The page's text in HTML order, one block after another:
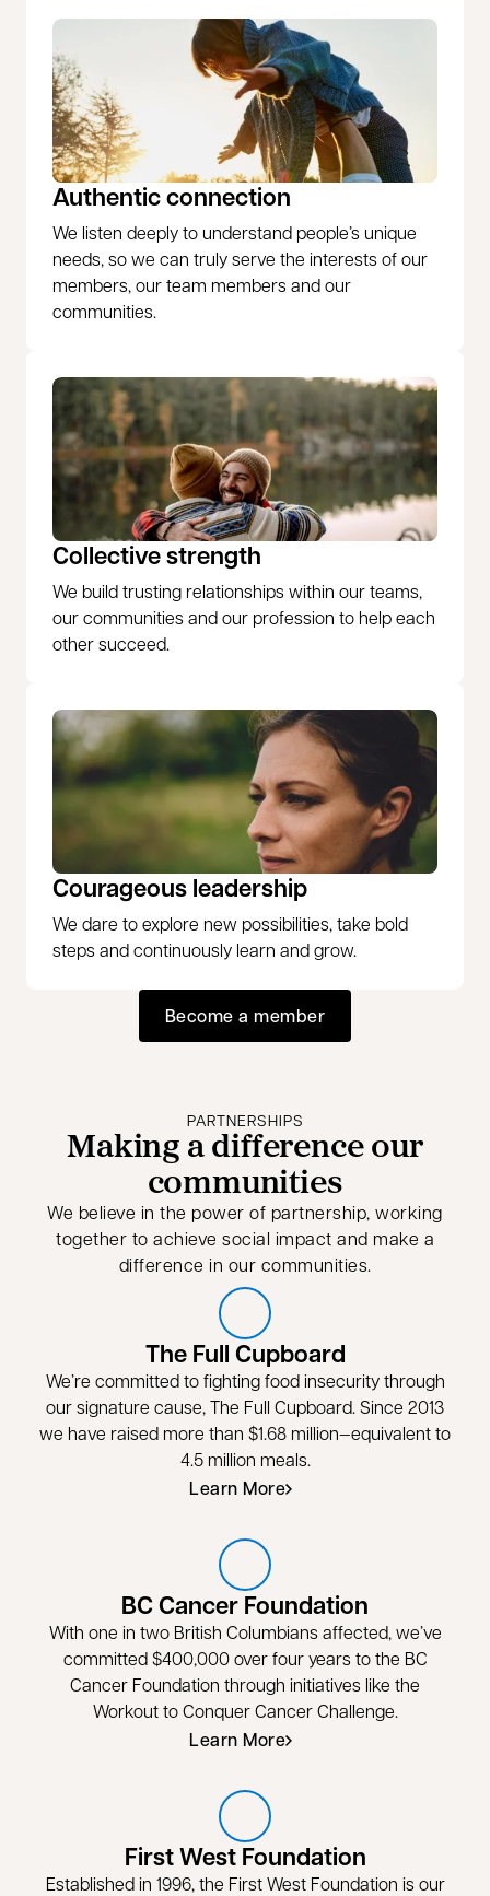
Authentic connection
We listen deeply to understand people’s unique
needs, so we can truly serve the interests of our
members, our team members and our
communities.
Collective strength
We build trusting relationships within our teams,
our communities and our profession to help each
other succeed.
Courageous leadership
We dare to explore new possibilities, take bold
steps and continuously learn and grow.
Become a member
opens in a new tab
PARTNERSHIPS
Making a difference our
communities
We believe in the power of partnership, working
together to achieve social impact and make a
difference in our communities.
The Full Cupboard
We’re committed to fighting food insecurity through
our signature cause, The Full Cupboard. Since 2013
we have raised more than $1.68 million—equivalent to
4.5 million meals.
Learn More
BC Cancer Foundation
With one in two British Columbians affected, we’ve
committed $400,000 over four years to the BC
Cancer Foundation through initiatives like the
Workout to Conquer Cancer Challenge.
Learn More
opens in a new tab
First West Foundation
Established in 1996, the First West Foundation is our